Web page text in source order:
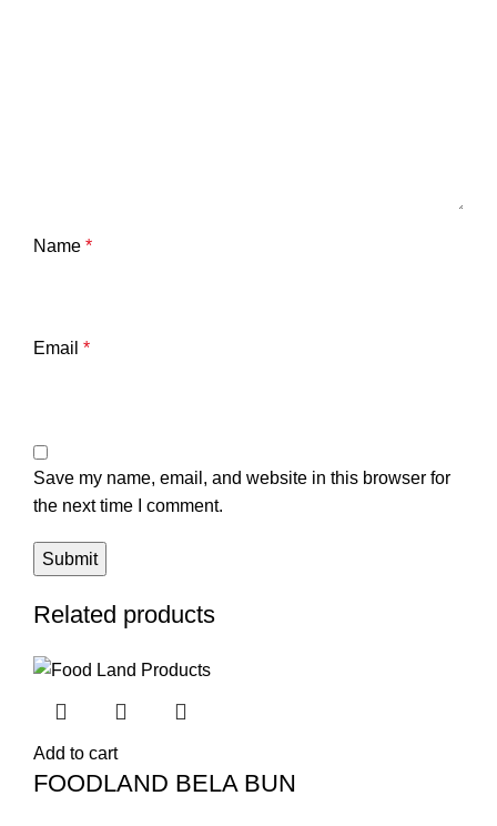
Name *
Email *
Save my name, email, and website in this browser for
the next time I comment.
Related products
Add to cart
FOODLAND BELA BUN